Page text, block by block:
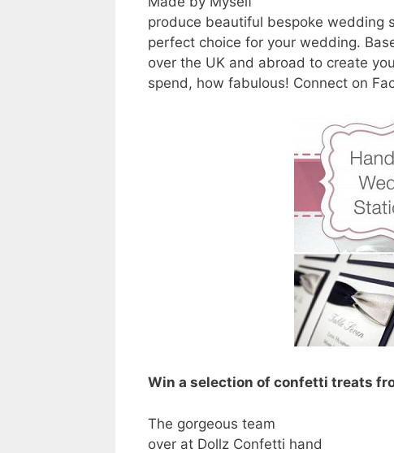
produce beautiful bespoke wedding
perfect choice for your wedding.
over the UK and abroad to create
spend, how fabulous! Connect on
Win a selection of confetti treats
The gorgeous team
over at Dollz Confetti hand